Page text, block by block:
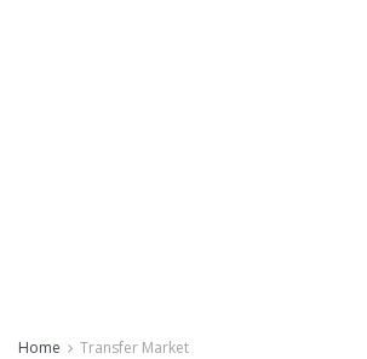
Home Transfer Market